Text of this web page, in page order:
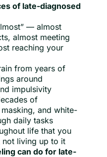
of late-diagnosed
— almost
almost meeting
reaching your
from years of
around
impulsivity
of
and white-
daily tasks
life that you
not living up to it
can do for late-